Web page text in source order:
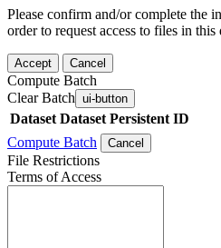
Please confirm and/or complete the
order to request access to files in this
Accept Cancel
Compute Batch
Clear Batch ui-button
Dataset Dataset Persistent ID
Compute Batch
Cancel
File Restrictions
Terms of Access